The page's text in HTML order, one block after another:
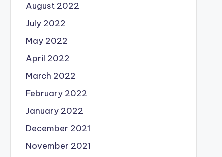
August 2022
July 2022
May 2022
April 2022
March 2022
February 2022
January 2022
December 2021
November 2021